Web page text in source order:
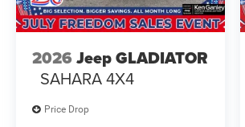
2026 Jeep GLADIATOR
SAHARA 4X4
Price Drop